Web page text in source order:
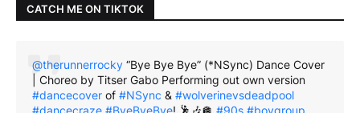
CATCH ME ON TIKTOK
@therunnerrocky “Bye Bye Bye” (*NSync) Dance Cover
| Choreo by Titser Gabo Performing out own version
#dancecover of #NSync & #wolverinevsdeadpool